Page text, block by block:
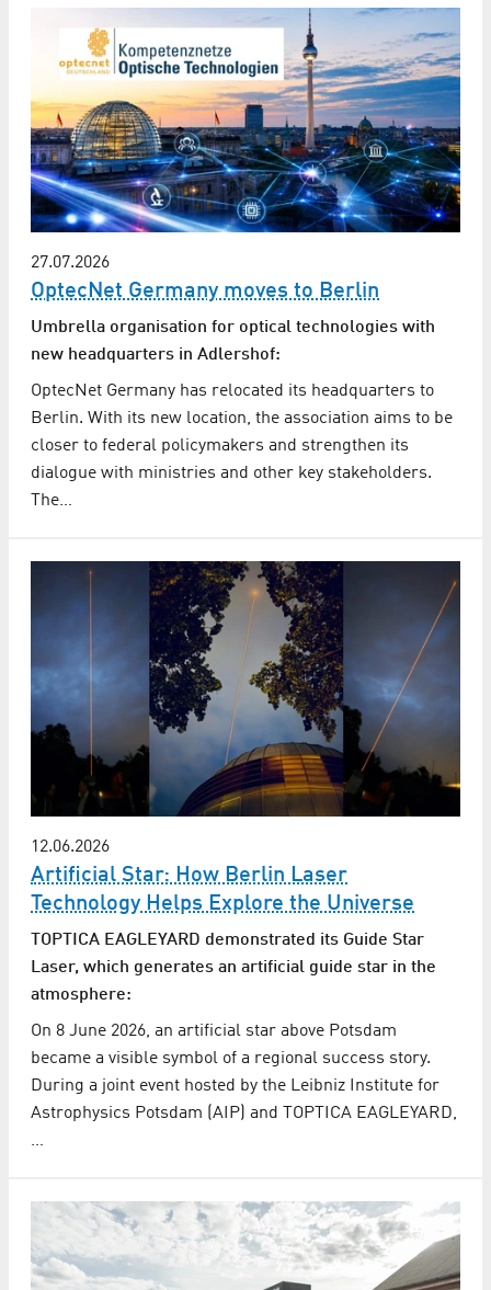
27.07.2026
OptecNet Germany moves to Berlin
Umbrella organisation for optical technologies with
new headquarters in Adlershof:
OptecNet Germany has relocated its headquarters to
Berlin. With its new location, the association aims to be
closer to federal policymakers and strengthen its
dialogue with ministries and other key stakeholders.
The…
12.06.2026
Artificial Star: How Berlin Laser
Technology Helps Explore the Universe
TOPTICA EAGLEYARD demonstrated its Guide Star
Laser, which generates an artificial guide star in the
atmosphere:
On 8 June 2026, an artificial star above Potsdam
became a visible symbol of a regional success story.
During a joint event hosted by the Leibniz Institute for
Astrophysics Potsdam (AIP) and TOPTICA EAGLEYARD,
…